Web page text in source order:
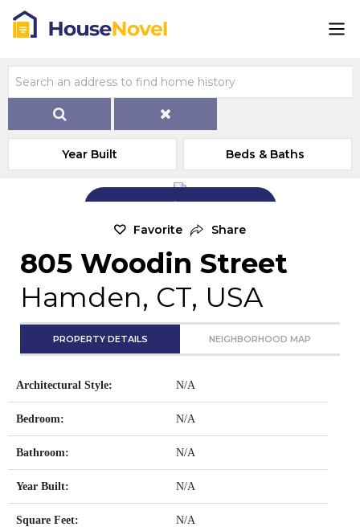
Year Built Beds & Baths
Add Exterior Home Photo
Favorite Share
805 Woodin Street
Hamden, CT, USA
PROPERTY DETAILS NEIGHBORHOOD MAP
Architectural Style: N/A
Bedroom: N/A
Bathroom: N/A
Year Built: N/A
Square Feet: N/A